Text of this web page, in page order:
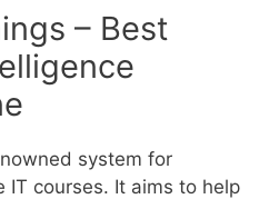
– Best
system for
courses. It aims to help